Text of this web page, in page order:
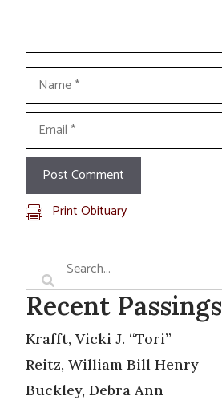
Name
Email
Print Obituary
Recent Passings
Krafft, Vicki J. “Tori”
Reitz, William Bill Henry
Buckley, Debra Ann